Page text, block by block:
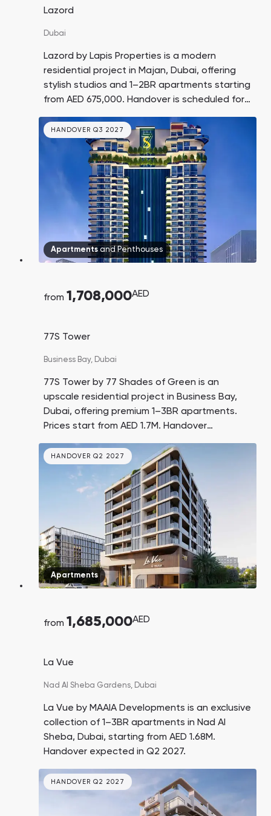
Lazord
Dubai
Lazord by Lapis Properties is a modern
residential project in Majan, Dubai, offering
stylish studios and 1–2BR apartments starting
from AED 675,000. Handover is scheduled for
Q4 2026.
HANDOVER Q3 2027
Apartments andPenthouses
from 1,708,000AED
77S Tower
Business Bay, Dubai
77S Tower by 77 Shades of Green is an
upscale residential project in Business Bay,
Dubai, offering premium 1–3BR apartments.
Prices start from AED 1.7M. Handover
HANDOVER Q2 2027
Apartments
from 1,685,000AED
La Vue
Nad Al Sheba Gardens, Dubai
La Vue by MAAIA Developments is an exclusive
collection of 1–3BR apartments in Nad Al
Sheba, Dubai, starting from AED 1.68M.
Handover expected in Q2 2027.
HANDOVER Q2 2027